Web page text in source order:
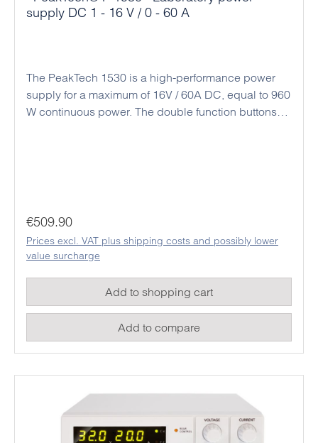
supply DC 1 - 16 V / 0 - 60 A
The PeakTech 1530 is a high-performance power
supply for a maximum of 16V / 60A DC, equal to 960
W continuous power. The double function buttons
values. The intelligent fan control adjusts the speed
of rotation to the respective temperature and output
power. The output voltage and current limit can also
be set in the open circuit without a connected load.
Thanks to its high performance and compact
design, this power supply series is ideal for
professional applications in industry and
mechanical engineering.
Regular price:
€509.90
Prices excl. VAT plus shipping costs and possibly lower
value surcharge
Add to shopping cart
Add to compare